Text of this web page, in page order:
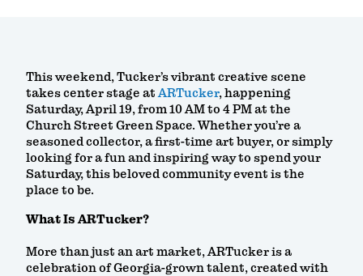
This weekend, Tucker’s vibrant creative scene
takes center stage atARTucker, happening
Saturday, April 19, from 10 AM to 4 PM at the
Church Street Green Space. Whether you’re a
seasoned collector, a first-time art buyer, or simply
looking for a fun and inspiring way to spend your
Saturday, this beloved community event is the
place to be.
What Is ARTucker?
More than just an art market, ARTucker is a
celebration of Georgia-grown talent, created with